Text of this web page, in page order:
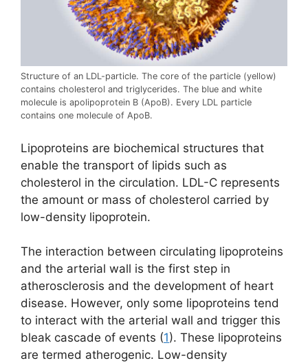
Structure of an LDL-particle. The core of the particle (yellow)
contains cholesterol and triglycerides. The blue and white
molecule is apolipoprotein B (ApoB). Every LDL particle
contains one molecule of ApoB.
Lipoproteins are biochemical structures that
enable the transport of lipids such as
cholesterol in the circulation. LDL-C represents
the amount or mass of cholesterol carried by
low-density lipoprotein.
The interaction between circulating lipoproteins
and the arterial wall is the first step in
atherosclerosis and the development of heart
disease. However, only some lipoproteins tend
to interact with the arterial wall and trigger this
bleak cascade of events (1). These lipoproteins
are termed atherogenic. Low-density